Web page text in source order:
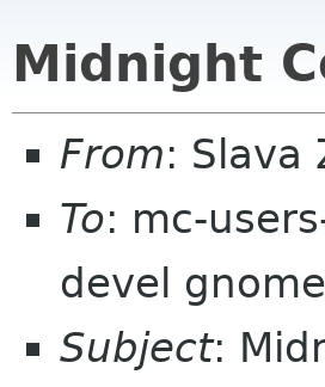
Midnight
From: Slava
To: mc-
devel
Subject: